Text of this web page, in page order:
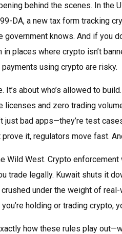
behind the scenes. In the
DA, a new tax form tracking
knows. And if you
places where crypto isn’t
using crypto are risky.
It’s about who’s allowed to
and zero trading
just bad apps—they’re test
prove it, regulators move fast.
Wild West. Crypto
trade legally. Kuwait shuts it
under the weight of real-
holding or trading crypto,
how these rules play